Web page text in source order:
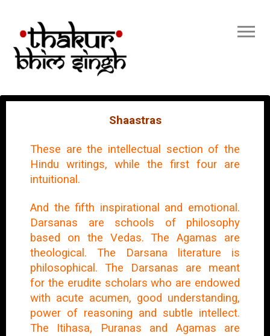
Shaastras
These are the intellectual section of the
Hindu writings, while the first four are
intuitional.
And the fifth inspirational and emotional.
Darsanas are schools of philosophy
based on the Vedas. The Agamas are
theological. The Darsana literature is
philosophical. The Darsanas are meant
for the erudite scholars who are endowed
with acute acumen, good understanding,
power of reasoning and subtle intellect.
The Itihasa, Puranas and Agamas are